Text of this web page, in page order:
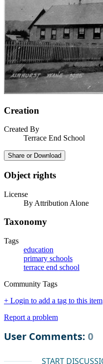
Creation
Created By
Terrace End School
Share or Download
Object rights
License
By Attribution Alone
Taxonomy
Tags
education
primary schools
terrace end school
Community Tags
+ Login to add a tag to this item
Report a problem